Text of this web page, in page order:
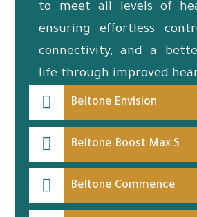
to meet all levels of
ensuring effortless
connectivity, and a
life through improved
Beltone Envision
Beltone Boost Max S
Beltone Commence